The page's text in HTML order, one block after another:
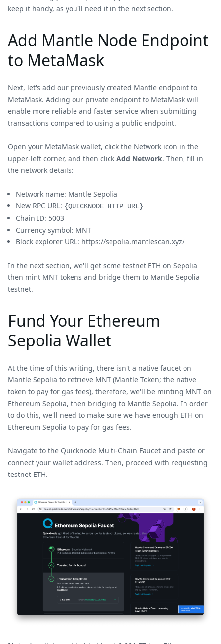
keep it handy, as you'll need it in the next section.
Add Mantle Node Endpoint
to MetaMask
Next, let's add our previously created Mantle endpoint to
MetaMask. Adding our private endpoint to MetaMask will
enable more reliable and faster service when submitting
transactions compared to using a public endpoint.
Open your MetaMask wallet, click the Network icon in the
upper-left corner, and then click Add Network. Then, fill in
the network details:
Network name: Mantle Sepolia
New RPC URL: {QUICKNODE HTTP URL}
Chain ID: 5003
Currency symbol: MNT
Block explorer URL: https://sepolia.mantlescan.xyz/
In the next section, we'll get some testnet ETH on Sepolia
then mint MNT tokens and bridge them to Mantle Sepolia
testnet.
Fund Your Ethereum
Sepolia Wallet
At the time of this writing, there isn't a native faucet on
Mantle Sepolia to retrieve MNT (Mantle Token; the native
token to pay for gas fees), therefore, we'll be minting MNT on
Ethereum Sepolia, then bridging to Mantle Sepolia. In order
to do this, we'll need to make sure we have enough ETH on
Ethereum Sepolia to pay for gas fees.
Navigate to the Quicknode Multi-Chain Faucet and paste or
connect your wallet address. Then, proceed with requesting
testnet ETH.